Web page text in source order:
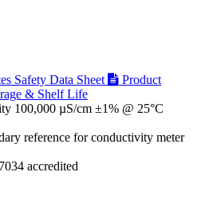
Safety Data Sheet
Product
& Shelf Life
100,000 µS/cm ±1% @ 25°C
reference for conductivity meter
accredited